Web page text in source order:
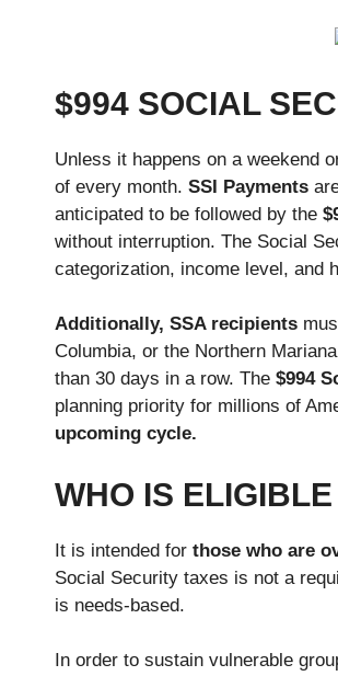
$994 SOCIAL
Unless it happens on a weekend
of every month. SSI Payments
anticipated to be followed by the
without interruption. The Social
categorization, income level, and
Additionally, SSA recipients
Columbia, or the Northern
than 30 days in a row. The$994
planning priority for millions of
upcoming cycle.
WHO IS
It is intended forthose who are
Social Security taxes is not a
is needs-based.
In order to sustain vulnerable